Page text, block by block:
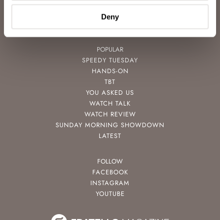
Deny
VIDEOS
NEWSLETTER
CONTACT
POPULAR
SPEEDY TUESDAY
HANDS-ON
TBT
YOU ASKED US
WATCH TALK
WATCH REVIEW
SUNDAY MORNING SHOWDOWN
LATEST
FOLLOW
FACEBOOK
INSTAGRAM
YOUTUBE